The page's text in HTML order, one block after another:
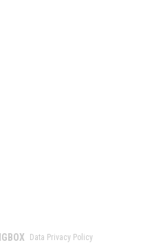
Data Privacy Policy